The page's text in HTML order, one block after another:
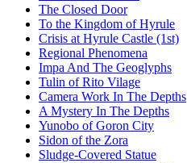
The Closed Door
To the Kingdom of Hyrule
Crisis at Hyrule Castle (1st)
Regional Phenomena
Impa And The Geoglyphs
Tulin of Rito Vilage
Camera Work In The Depths
A Mystery In The Depths
Yunobo of Goron City
Sidon of the Zora
Sludge-Covered Statue